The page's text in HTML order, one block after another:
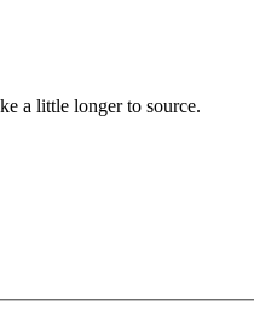
a little longer to source.